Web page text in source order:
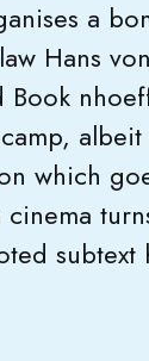
a
Hans
which
subtext